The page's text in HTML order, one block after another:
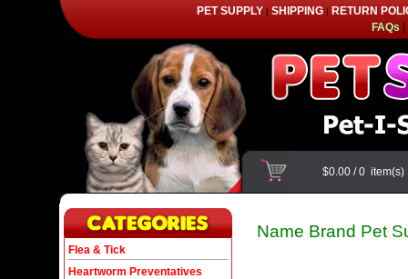
PET SUPPLY | SHIPPING| RETURN
FAQs|
$0.00/0
Flea & Tick
Heartworm Preventatives
Name Brand Pet